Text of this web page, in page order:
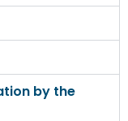
by the